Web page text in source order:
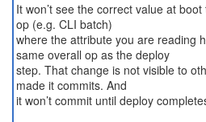
It won’t see the correct value at
op (e.g. CLI batch)
where the attribute you are reading
same overall op as the deploy
step. That change is not visible to
made it commits. And
it won’t commit until deploy